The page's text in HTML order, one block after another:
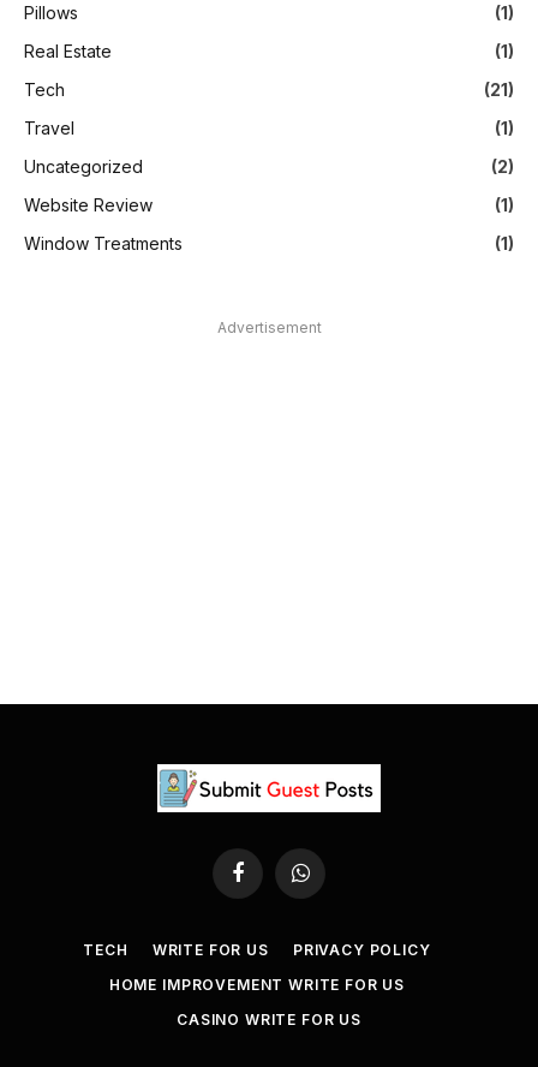
Pillows
(1)
Real Estate
(1)
Tech
(21)
Travel
(1)
Uncategorized
(2)
Website Review
(1)
Window Treatments
(1)
Advertisement
FacebookWhatsApp
TECH WRITE FOR US
PRIVACY POLICY
HOME IMPROVEMENT WRITE FOR US
CASINO WRITE FOR US